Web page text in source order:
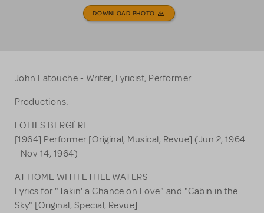
DOWNLOAD PHOTO
John Latouche - Writer, Lyricist, Performer.
Productions:
FOLIES BERGÈRE
[1964] Performer [Original, Musical, Revue] (Jun 2, 1964
- Nov 14, 1964)
AT HOME WITH ETHEL WATERS
Lyrics for "Takin' a Chance on Love" and "Cabin in the
Sky" [Original, Special, Revue]